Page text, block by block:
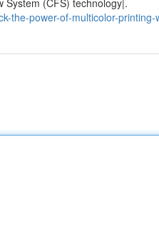
System (CFS) technology|.
the-power-of-multicolor-